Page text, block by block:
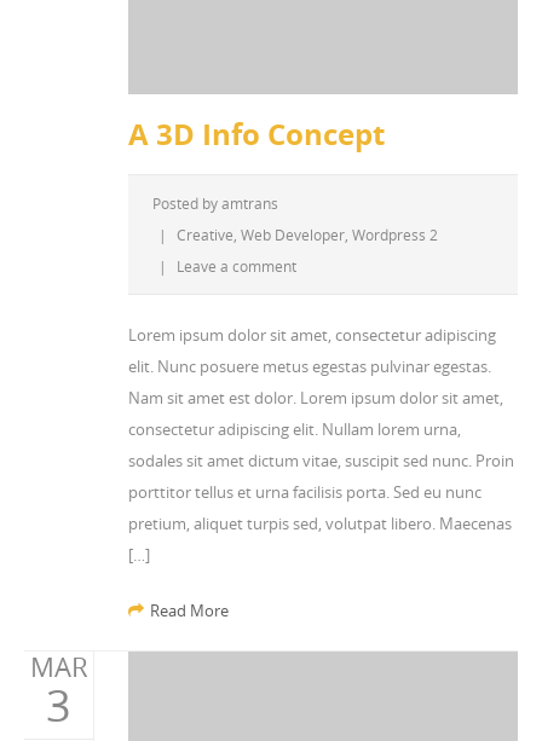
A 3D Info Concept
Posted byamtrans
|
Creative Web Developer Wordpress 2
|
Leave a comment
Lorem ipsum dolor sit amet, consectetur adipiscing
elit. Nunc posuere metus egestas pulvinar egestas.
Nam sit amet est dolor. Lorem ipsum dolor sit amet,
consectetur adipiscing elit. Nullam lorem urna,
sodales sit amet dictum vitae, suscipit sed nunc. Proin
porttitor tellus et urna facilisis porta. Sed eu nunc
pretium, aliquet turpis sed, volutpat libero. Maecenas
[…]
Read More
MAR
3